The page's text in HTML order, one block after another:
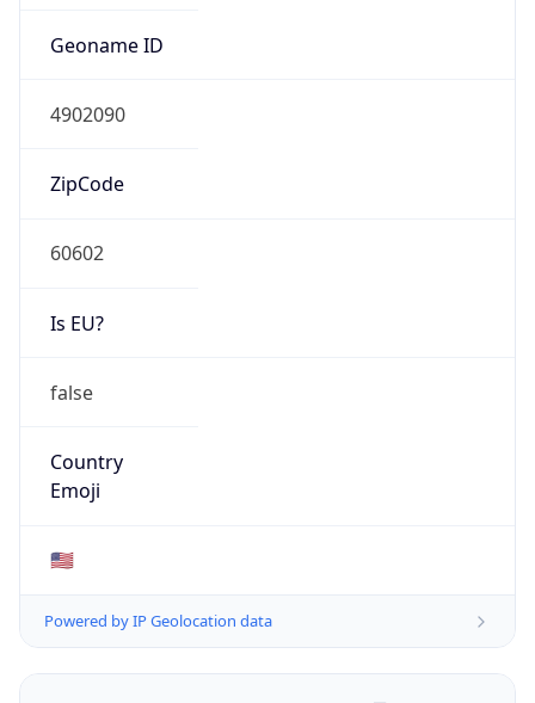
Geoname ID
4902090
ZipCode
60602
Is EU?
false
Country
Emoji
🇺🇸
Powered by IP Geolocation data